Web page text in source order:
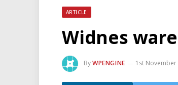
ARTICLE
Widnes
ByWPENGINE 1st November